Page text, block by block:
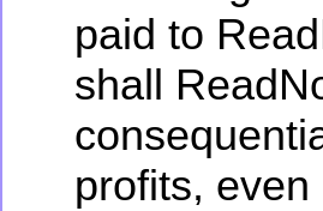
paid to
shall
profits,